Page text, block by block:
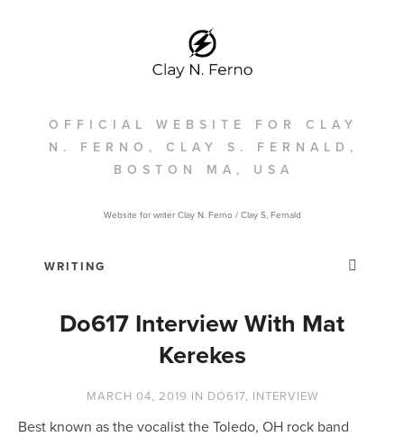
OFFICIAL WEBSITE FOR CLAY
N. FERNO, CLAY S. FERNALD,
BOSTON MA, USA
Website for writer Clay N. Ferno / Clay S, Fernald
Do617 Interview With Mat
Kerekes
MARCH 04, 2019 IN DO617, INTERVIEW
Best known as the vocalist the Toledo, OH rock band